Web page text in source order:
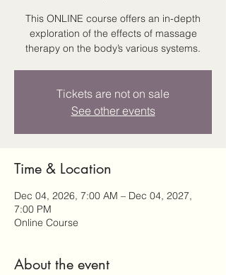
This ONLINE course offers an in-depth
exploration of the effects of massage
therapy on the body’s various systems.
Tickets are not on sale
See other events
Time & Location
Dec 04, 2026, 7:00 AM – Dec 04, 2027,
7:00 PM
Online Course
About the event